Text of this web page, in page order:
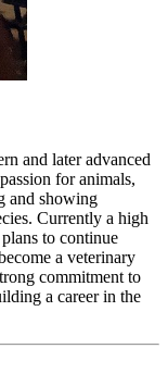
and later advanced
for animals,
and showing
Currently a high
to continue
a veterinary
commitment to
a career in the